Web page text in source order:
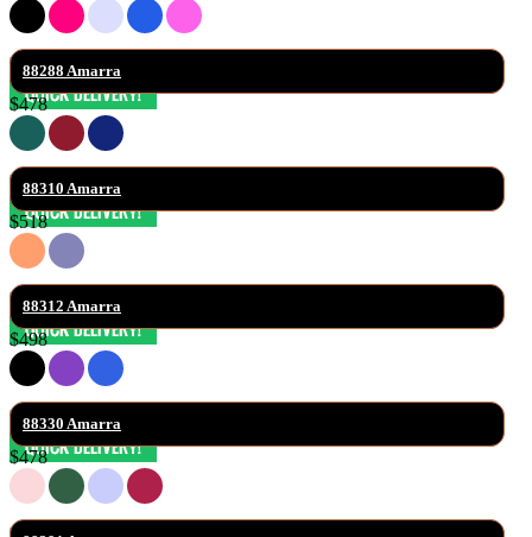
88288 Amarra
$478
88310 Amarra
$518
88312 Amarra
$498
88330 Amarra
$478